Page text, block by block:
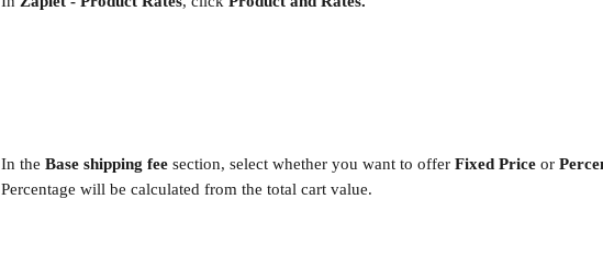
In the Base shipping fee section, select whether you want to offer Fixed Price or
Percentage will be calculated from the total cart value.